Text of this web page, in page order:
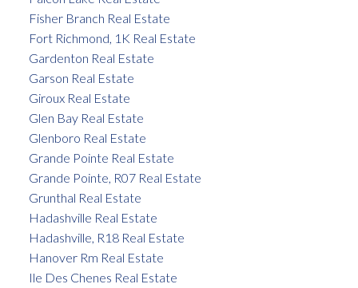
Fisher Branch Real Estate
Fort Richmond, 1K Real Estate
Gardenton Real Estate
Garson Real Estate
Giroux Real Estate
Glen Bay Real Estate
Glenboro Real Estate
Grande Pointe Real Estate
Grande Pointe, R07 Real Estate
Grunthal Real Estate
Hadashville Real Estate
Hadashville, R18 Real Estate
Hanover Rm Real Estate
Ile Des Chenes Real Estate